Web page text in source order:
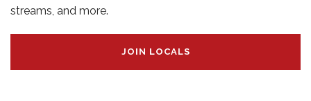
streams, and more.
JOIN LOCALS